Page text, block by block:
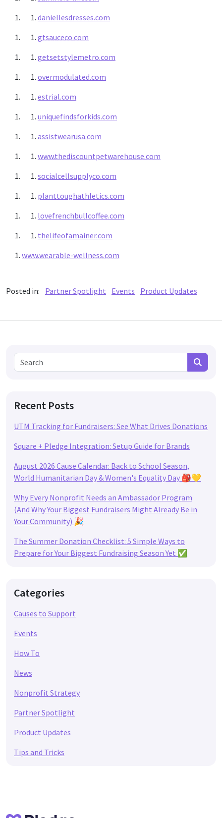
daniellesdresses.com
gtsauceco.com
getsetstylemetro.com
overmodulated.com
estrial.com
uniquefindsforkids.com
assistwearusa.com
www.thediscountpetwarehouse.com
socialcellsupplyco.com
planttoughathletics.com
lovefrenchbullcoffee.com
thelifeofamainer.com
www.wearable-wellness.com
Posted in: Partner Spotlight Events Product Updates
Search for:
Search
Recent Posts
UTM Tracking for Fundraisers: See What Drives Donations
Square + Pledge Integration: Setup Guide for Brands
August 2026 Cause Calendar: Back to School Season,
World Humanitarian Day & Women's Equality Day 🎒💛
Why Every Nonprofit Needs an Ambassador Program
(And Why Your Biggest Fundraisers Might Already Be in
Your Community) 🎉
The Summer Donation Checklist: 5 Simple Ways to
Prepare for Your Biggest Fundraising Season Yet ✅
Categories
Causes to Support
Events
How To
News
Nonprofit Strategy
Partner Spotlight
Product Updates
Tips and Tricks